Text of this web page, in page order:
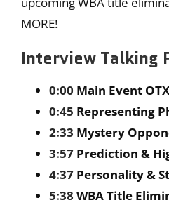
MORE!
Interview Talking
0:00 Main Event
0:45 Representing
2:33 Mystery
3:57 Prediction &
4:37 Personality &
5:38 WBA Title